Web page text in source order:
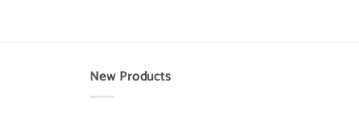
New Products